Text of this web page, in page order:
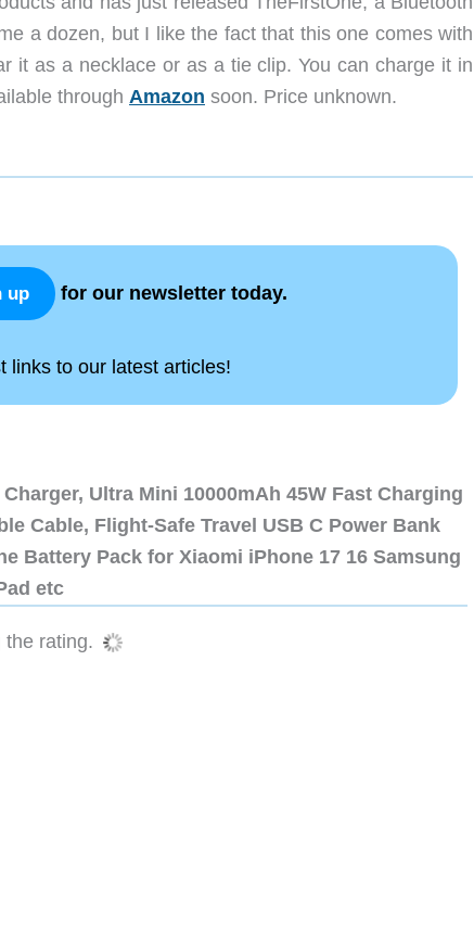
a dozen, but I like the fact that this one comes with
it as a necklace or as a tie clip. You can charge it in
through Amazon soon. Price unknown.
up for our newsletter today.
links to our latest articles!
Ultra Mini 10000mAh 45W Fast Charging
Cable, Flight-Safe Travel USB C Power Bank
Battery Pack for Xiaomi iPhone 17 16 Samsung
etc
the rating.